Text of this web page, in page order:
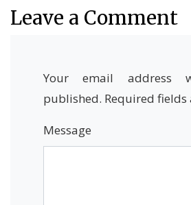
Leave a Comment
Your email address
published. Required fields
Message